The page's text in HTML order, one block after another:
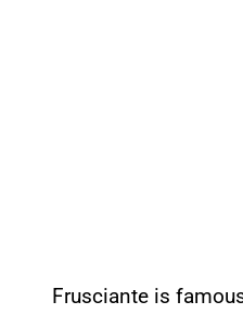
Frusciante is